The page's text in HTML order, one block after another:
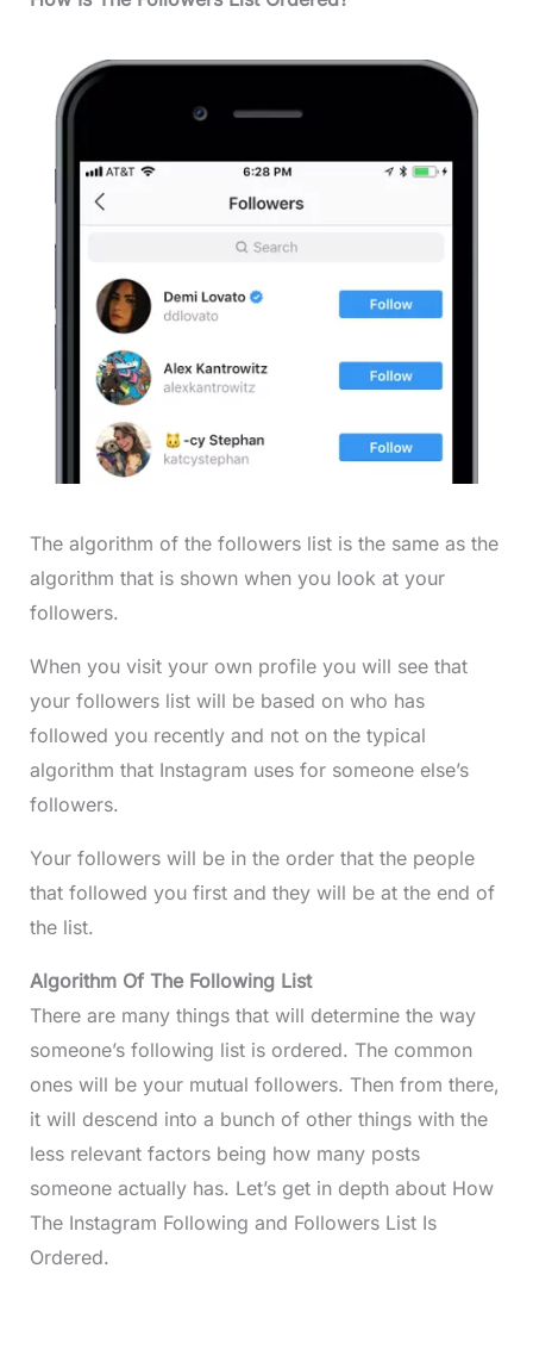
The algorithm of the followers list is the same as the
algorithm that is shown when you look at your
followers.
When you visit your own profile you will see that
your followers list will be based on who has
followed you recently and not on the typical
algorithm that Instagram uses for someone else’s
followers.
Your followers will be in the order that the people
that followed you first and they will be at the end of
the list.
Algorithm Of The Following List
There are many things that will determine the way
someone’s following list is ordered. The common
ones will be your mutual followers. Then from there,
it will descend into a bunch of other things with the
less relevant factors being how many posts
someone actually has. Let’s get in depth about How
The Instagram Following and Followers List Is
Ordered.